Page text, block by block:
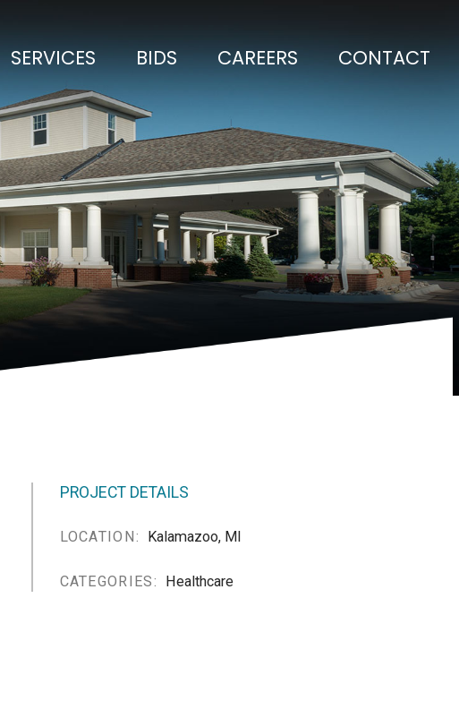
SERVICES BIDS CAREERS CONTACT
PROJECT DETAILS
LOCATION: Kalamazoo, MI
CATEGORIES: Healthcare